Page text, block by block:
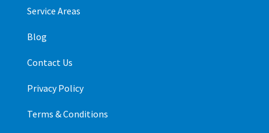
Service Areas
Blog
Contact Us
Privacy Policy
Terms & Conditions